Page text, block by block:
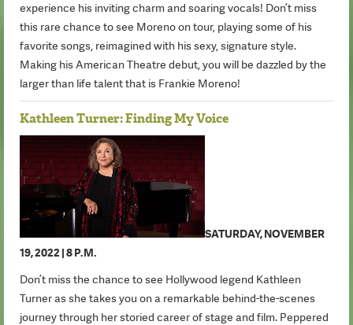
experience his inviting charm and soaring vocals! Don’t miss
this rare chance to see Moreno on tour, playing some of his
favorite songs, reimagined with his sexy, signature style.
Making his American Theatre debut, you will be dazzled by the
larger than life talent that is Frankie Moreno!
Kathleen Turner: Finding My Voice
SATURDAY, NOVEMBER
19, 2022 | 8 P.M.
Don’t miss the chance to see Hollywood legend Kathleen
Turner as she takes you on a remarkable behind-the-scenes
journey through her storied career of stage and film. Peppered